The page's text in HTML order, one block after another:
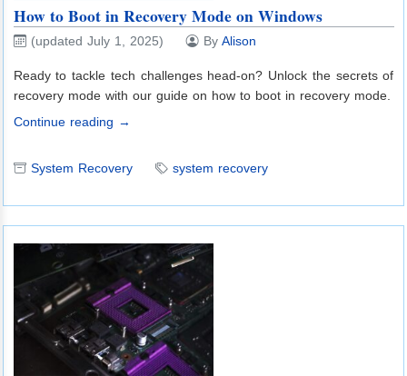
How to Boot in Recovery Mode on Windows
(updated July 1, 2025) By Alison
Ready to tackle tech challenges head-on? Unlock the secrets of
recovery mode with our guide on how to boot in recovery mode.
Continue reading →
System Recovery system recovery